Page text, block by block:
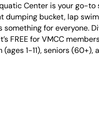
Center is your go-
dumping bucket, lap
something for everyone.
FREE for VMCC
1-11), seniors (60+),